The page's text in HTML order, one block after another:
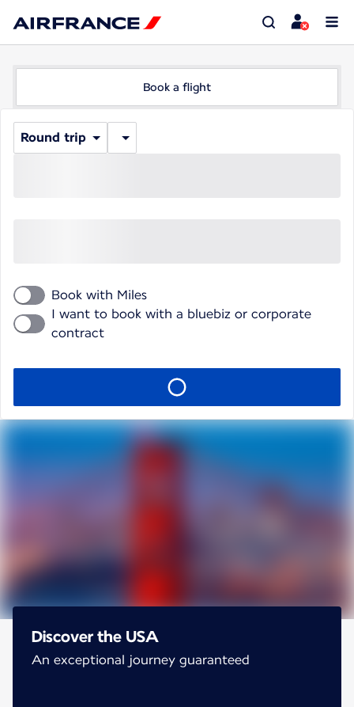
Book a flight
Round trip
Book with Miles
I want to book with a bluebiz or corporate
contract
Discover the USA
An exceptional journey guaranteed